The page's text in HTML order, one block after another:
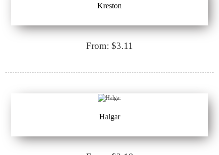
Kreston
From: $3.11
Halgar